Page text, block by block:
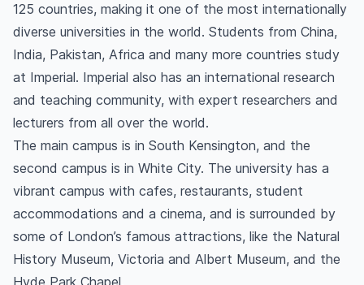
125 countries, making it one of the most internationally
diverse universities in the world. Students from China,
India, Pakistan, Africa and many more countries study
at Imperial. Imperial also has an international research
and teaching community, with expert researchers and
lecturers from all over the world.
The main campus is in South Kensington, and the
second campus is in White City. The university has a
vibrant campus with cafes, restaurants, student
accommodations and a cinema, and is surrounded by
some of London’s famous attractions, like the Natural
History Museum, Victoria and Albert Museum, and the
Hyde Park Chapel.